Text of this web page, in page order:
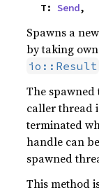
    T:
Send,
Spawns a
by taking
io::Result
The
caller thread
terminated
handle can
spawned
This method